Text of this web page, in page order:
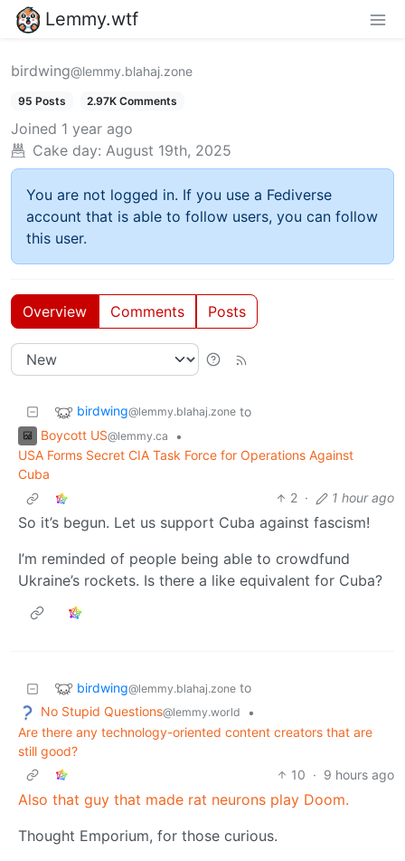
Lemmy.wtf
birdwing@lemmy.blahaj.zone
95 Posts 2.97K Comments
Joined 1 year ago
Cake day: August 19th, 2025
You are not logged in. If you use a Fediverse
account that is able to follow users, you can follow
this user.
Overview Comments Posts
birdwing@lemmy.blahaj.zone to
Boycott US@lemmy.ca
•
USA Forms Secret CIA Task Force for Operations Against
Cuba
2 · 1 hour ago
So it’s begun. Let us support Cuba against fascism!
I’m reminded of people being able to crowdfund
Ukraine’s rockets. Is there a like equivalent for Cuba?
birdwing@lemmy.blahaj.zone to
No Stupid Questions@lemmy.world
•
Are there any technology-oriented content creators that are
still good?
10 · 9 hours ago
Also that guy that made rat neurons play Doom.
Thought Emporium, for those curious.